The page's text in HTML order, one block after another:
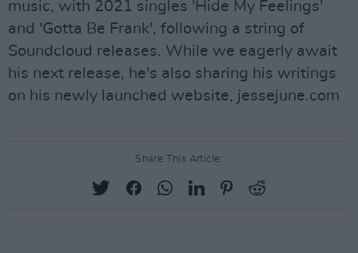
music, with 2021 singles 'Hide My Feelings'
and 'Gotta Be Frank', following a string of
Soundcloud releases. While we eagerly await
his next release, he's also sharing his writings
on his newly launched website, jessejune.com
Share This Article: